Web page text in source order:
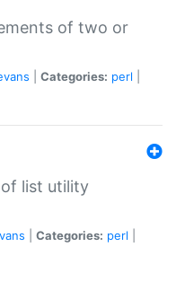
of two or
Categories: perl
list utility
Categories: perl